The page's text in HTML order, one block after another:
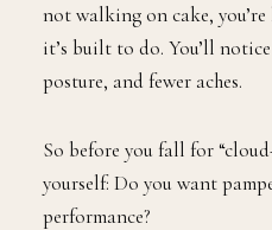
not walking on cake,
it’s built to do. You’ll
posture, and fewer aches.
So before you fall for
yourself: Do you want
performance?